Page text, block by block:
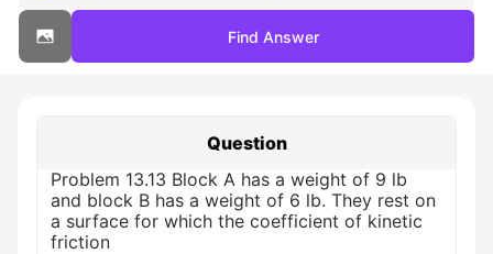
Find Answer
Question
Problem 13.13 Block A has a weight of 9 lb
and block B has a weight of 6 lb. They rest on
a surface for which the coefficient of kinetic
friction